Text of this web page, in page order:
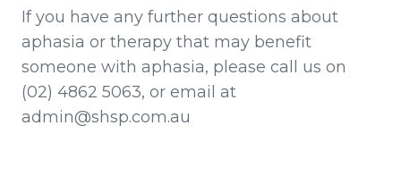
If you have any further questions about
aphasia or therapy that may benefit
someone with aphasia, please call us on
(02) 4862 5063, or email at
admin@shsp.com.au